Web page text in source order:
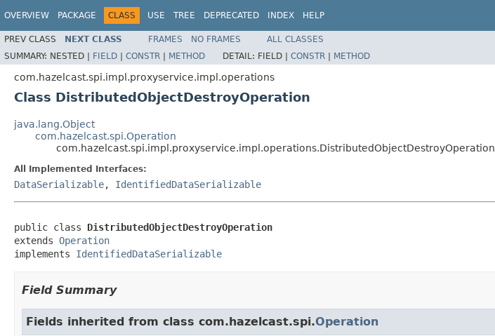
OVERVIEW PACKAGE CLASS USE TREE DEPRECATED INDEX HELP
PREV CLASS NEXT CLASS FRAMES NO FRAMES
ALL CLASSES
SUMMARY: NESTED | FIELD | CONSTR | METHOD DETAIL: FIELD | CONSTR | METHOD
com.hazelcast.spi.impl.proxyservice.impl.operations
Class DistributedObjectDestroyOperation
java.lang.Object
com.hazelcast.spi.Operation
com.hazelcast.spi.impl.proxyservice.impl.operations.DistributedObjectDestroyOperation
All Implemented Interfaces:
DataSerializable, IdentifiedDataSerializable
public class DistributedObjectDestroyOperation
extends Operation
implements IdentifiedDataSerializable
Field Summary
Fields inherited from class com.hazelcast.spi.Operation